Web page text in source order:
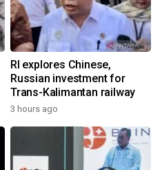
RI explores Chinese,
Russian investment for
Trans-Kalimantan railway
3 hours ago